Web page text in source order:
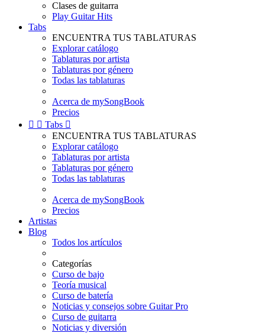
Clases de guitarra
Play Guitar Hits
Tabs
ENCUENTRA TUS TABLATURAS
Explorar catálogo
Tablaturas por artista
Tablaturas por género
Todas las tablaturas
Acerca de mySongBook
Precios
  Tabs 
ENCUENTRA TUS TABLATURAS
Explorar catálogo
Tablaturas por artista
Tablaturas por género
Todas las tablaturas
Acerca de mySongBook
Precios
Artistas
Blog
Todos los artículos
Categorías
Curso de bajo
Teoría musical
Curso de batería
Noticias y consejos sobre Guitar Pro
Curso de guitarra
Noticias y diversión